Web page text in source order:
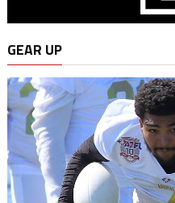
GEAR UP